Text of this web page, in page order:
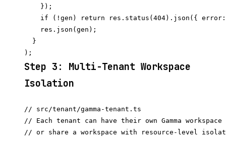
    });
if (!gen) return res.status(404).json({
    res.json(gen);
  }
Step 3: Multi-Tenant Workspace
Isolation
// src/tenant/gamma-tenant.ts
// Each tenant can have their own Gamma
// or share a workspace with resource-level